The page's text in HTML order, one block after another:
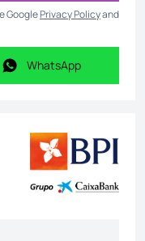
GooglePrivacy Policyand
WhatsApp
WhatsApp